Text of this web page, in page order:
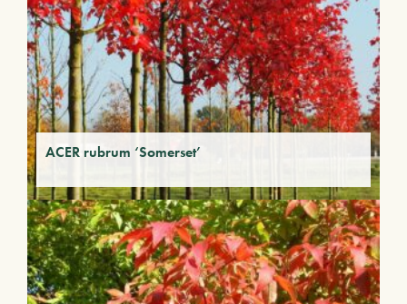
ACER rubrum ‘Somerset’